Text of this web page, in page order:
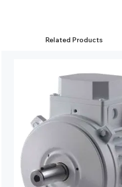
Related Products